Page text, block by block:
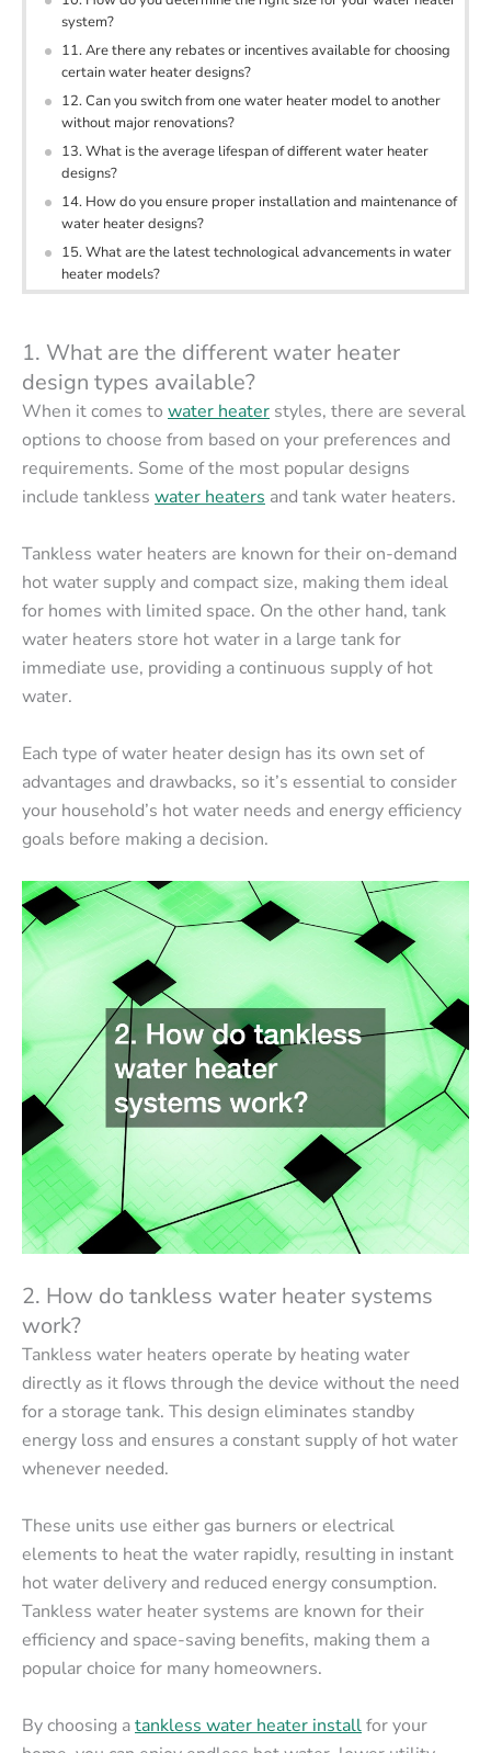
system?
11. Are there any rebates or incentives available for choosing
certain water heater designs?
12. Can you switch from one water heater model to another
without major renovations?
13. What is the average lifespan of different water heater
designs?
14. How do you ensure proper installation and maintenance of
water heater designs?
15. What are the latest technological advancements in water
heater models?
1. What are the different water heater
design types available?
When it comes to water heater styles, there are several
options to choose from based on your preferences and
requirements. Some of the most popular designs
include tankless water heaters and tank water heaters.
Tankless water heaters are known for their on-demand
hot water supply and compact size, making them ideal
for homes with limited space. On the other hand, tank
water heaters store hot water in a large tank for
immediate use, providing a continuous supply of hot
water.
Each type of water heater design has its own set of
advantages and drawbacks, so it’s essential to consider
your household’s hot water needs and energy efficiency
goals before making a decision.
2. How do tankless water heater systems
work?
Tankless water heaters operate by heating water
directly as it flows through the device without the need
for a storage tank. This design eliminates standby
energy loss and ensures a constant supply of hot water
whenever needed.
These units use either gas burners or electrical
elements to heat the water rapidly, resulting in instant
hot water delivery and reduced energy consumption.
Tankless water heater systems are known for their
efficiency and space-saving benefits, making them a
popular choice for many homeowners.
By choosing atankless water heater installfor your